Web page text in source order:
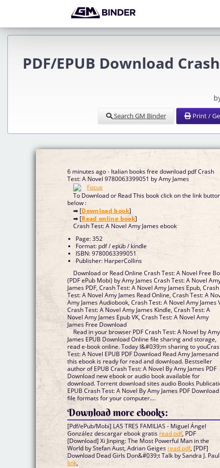
PDF/EPUB Download
Search GM Binder Print /
6 minutes ago - Italian books free download pdf Crash
Test: A Novel 9780063399051 by Amy James
To Download or Read This book click on the link
below :
➡ [Download book]
➡ [Read online book]
Crash Test: A Novel Amy James ebook
Page: 352
Format: pdf / epub / kindle
ISBN: 9780063399051
Publisher: HarperCollins
Download or Read Online Crash Test: A Novel Free
(PDF ePub Mobi) by Amy James Crash Test: A Novel
James PDF, Crash Test: A Novel Amy James Epub, Crash
Test: A Novel Amy James Read Online, Crash Test: A
Amy James Audiobook, Crash Test: A Novel Amy James
Crash Test: A Novel Amy James Kindle, Crash Test: A
Novel Amy James Epub VK, Crash Test: A Novel Amy
James Free Download
Read in your browser PDF Crash Test: A Novel by Amy
James EPUB Download Online file sharing and storage,
read e-book online. Today I&#039;m sharing to
Test: A Novel EPUB PDF Download Read Amy Jamesand
this ebook is ready for read and download. Bestseller
author of EPUB Crash Test: A Novel By Amy James PDF
Download new ebook or audio book available for
download. Torrent download sites audio Books
EPUB Crash Test: A Novel By Amy James PDF Download
file formats for your computer....
Download more ebooks:
[Pdf/ePub/Mobi] LAS TRES FAMILIAS - Miguel Ángel
González descargar ebook gratisread pdf, PDF
[Download] Xi Jinping: The Most Powerful Man in the
World by Stefan Aust, Adrian Geiges read pdf, [PDF]
Download Dead Girls Don&#039;t Talk by Sandra J. Paul
link,